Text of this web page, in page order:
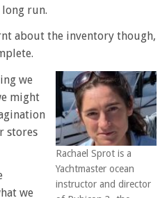
run.
about the inventory though,
Rachael Sprot is a
Yachtmaster ocean
instructor and director
we
might
stores
we